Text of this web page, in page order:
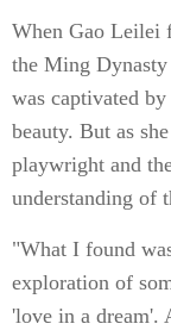
When Gao Leilei
the Ming
was captivated
beauty. But as
playwright and
understanding of
"What I found
exploration of
'love in a dream'.